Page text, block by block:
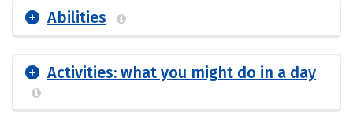
Abilities
Activities: what you might do in a day